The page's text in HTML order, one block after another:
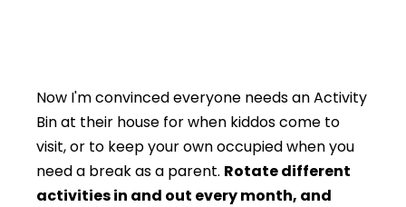
Now I'm convinced everyone needs an Activity
Bin at their house for when kiddos come to
visit, or to keep your own occupied when you
need a break as a parent. Rotate different
activities in and out every month, and